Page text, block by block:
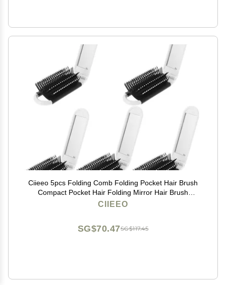
Ciieeo 5pcs Folding Comb Folding Pocket Hair Brush
Compact Pocket Hair Folding Mirror Hair Brush
Foldable Combs Kids Makeup Mirror Combs with
CIIEEO
SG$117.45
SG$70.47